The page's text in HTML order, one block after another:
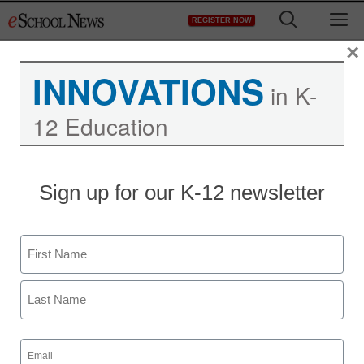
to
REGISTER NOW
INNOVATIONS in K-
12 Education
Sign up for our K-12 newsletter
Name
First
Email
(Required)
×